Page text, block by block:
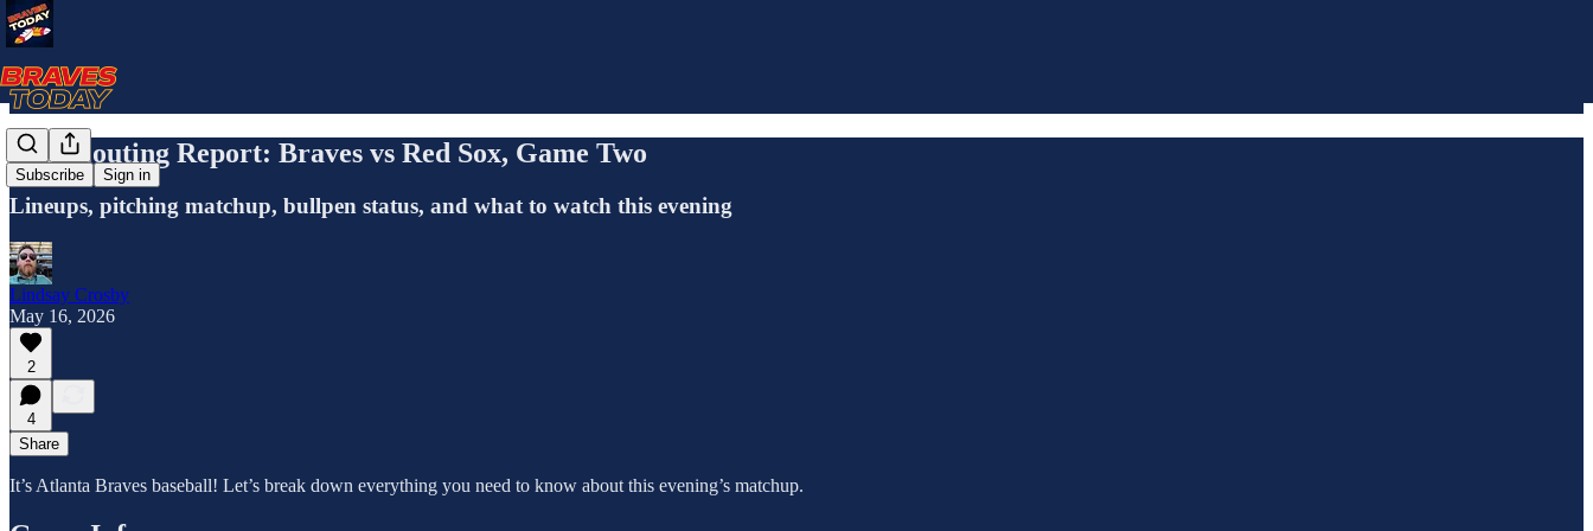
Subscribe Sign in
The Scouting Report: Braves vs Red Sox, Game Two
Lineups, pitching matchup, bullpen status, and what to watch this evening
Lindsay Crosby
May 16, 2026
2
4
Share
It’s Atlanta Braves baseball! Let’s break down everything you need to know about this evening’s matchup.